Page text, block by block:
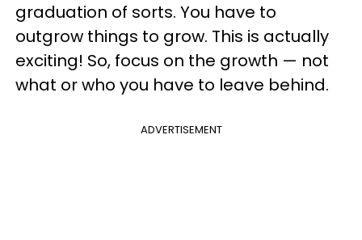
graduation of sorts. You have to
outgrow things to grow. This is actually
exciting! So, focus on the growth — not
what or who you have to leave behind.
ADVERTISEMENT